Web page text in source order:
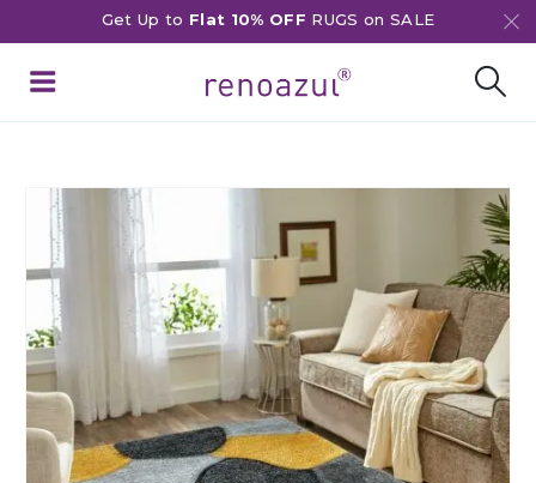
Get Up to Flat 10% OFF RUGS on SALE